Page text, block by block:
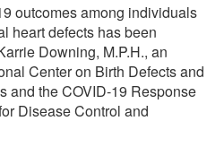
outcomes among individuals
heart defects has been
Downing, M.P.H., an
Center on Birth Defects and
and the COVID-19 Response
Disease Control and